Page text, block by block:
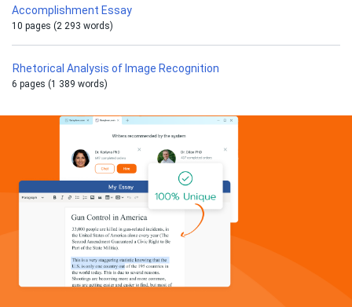
Accomplishment Essay
10 pages (2 293 words)
Rhetorical Analysis of Image Recognition
6 pages (1 389 words)